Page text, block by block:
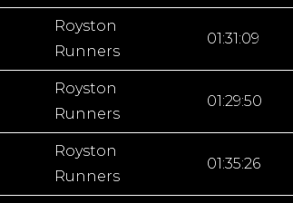
Royston
Runners
01:31:09
Royston
Runners
01:29:50
Royston
Runners
01:35:26